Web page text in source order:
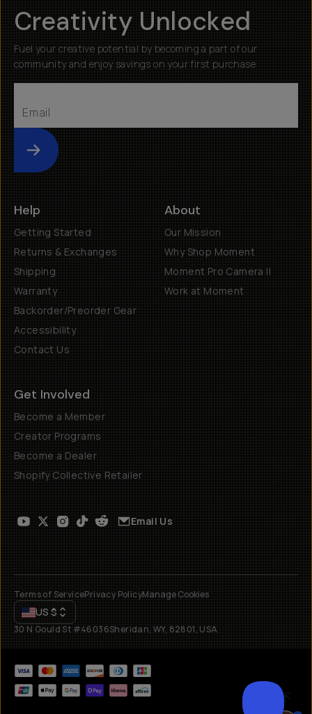
Creativity Unlocked
Fuel your creative potential by becoming a part of our
community and enjoy savings on your first purchase
Submit
Help
Getting Started
Returns & Exchanges
Shipping
Warranty
Backorder/Preorder Gear
Accessibility
Contact Us
About
Our Mission
Why Shop Moment
Moment Pro Camera II
Work at Moment
Get Involved
Become a Member
Creator Programs
Become a Dealer
Shopify Collective Retailer
Email Us
Terms of ServicePrivacy PolicyManage Cookies
US $
30 N Gould St #46036Sheridan, WY, 82801, USA